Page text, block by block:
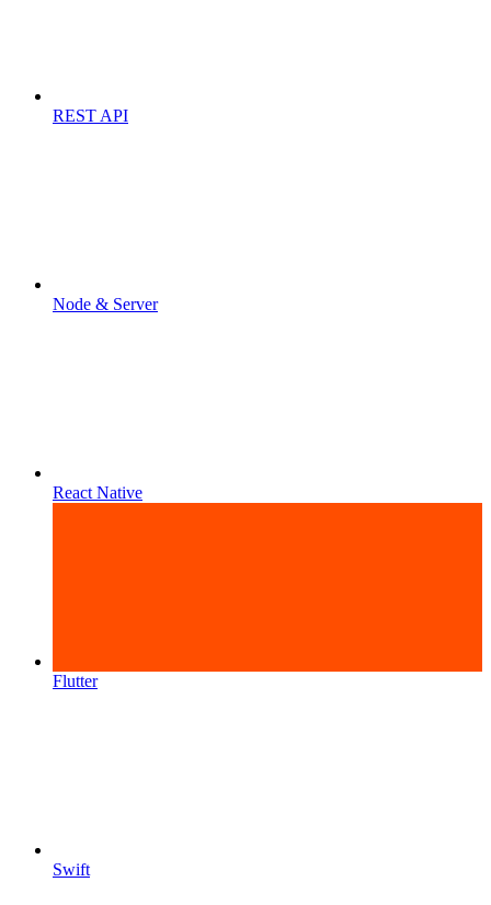
REST API
Node & Server
React Native
Flutter
Swift